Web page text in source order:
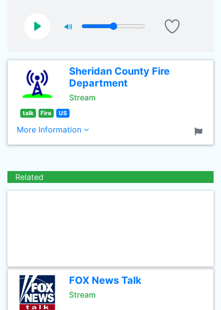
Sheridan County Fire
Department
Stream
talk Fire US
More Information
Related
FOX News Talk
Stream